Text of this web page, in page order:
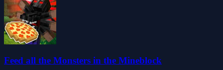
Feed all the Monsters in the Mineblock